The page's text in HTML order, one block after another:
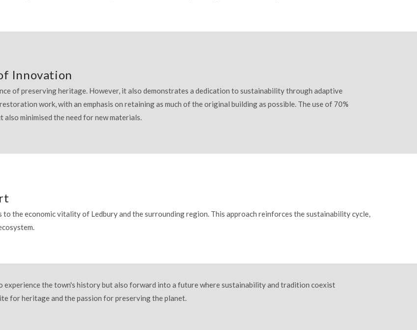
Innovation
of preserving heritage. However, it also demonstrates a dedication to sustainability through adaptive
work, with an emphasis on retaining as much of the original building as possible. The use of 70%
minimised the need for new materials.
the economic vitality of Ledbury and the surrounding region. This approach reinforces the sustainability cycle,
experience the town's history but also forward into a future where sustainability and tradition coexist
for heritage and the passion for preserving the planet.